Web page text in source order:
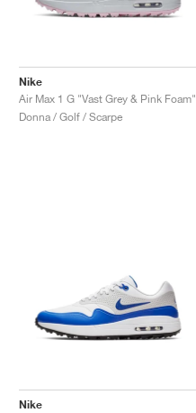
Nike
Air Max 1 G "Vast Grey & Pink Foam"
Donna / Golf / Scarpe
Nike